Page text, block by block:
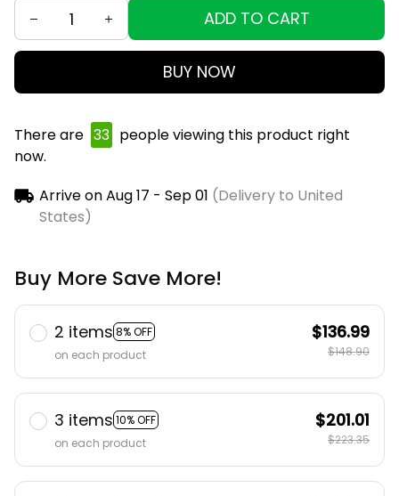
ADD TO CART
BUY NOW
There are 35 people viewing this product right
now.
Arrive onAug 17 - Sep 01 (Delivery to United
States)
Buy More Save More!
2 items 8% OFF
on each product
$136.99
$148.90
3 items 10% OFF
on each product
$201.01
$223.35